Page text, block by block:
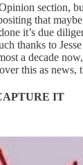
section,
that
it’s due
thanks to
a decade
this as news,
IT